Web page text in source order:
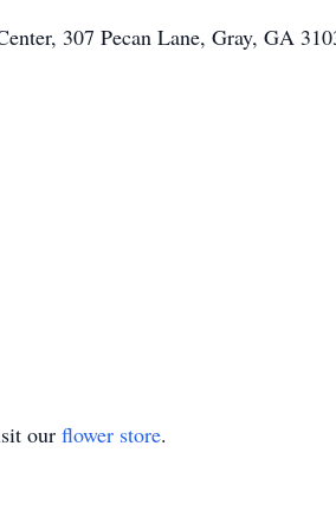
307 Pecan Lane, Gray, GA
our flower store.